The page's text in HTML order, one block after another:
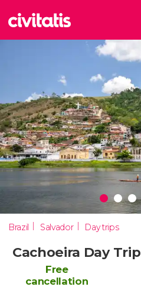
Brazil Salvador Day trips
Cachoeira Day Trip
Free
cancellation